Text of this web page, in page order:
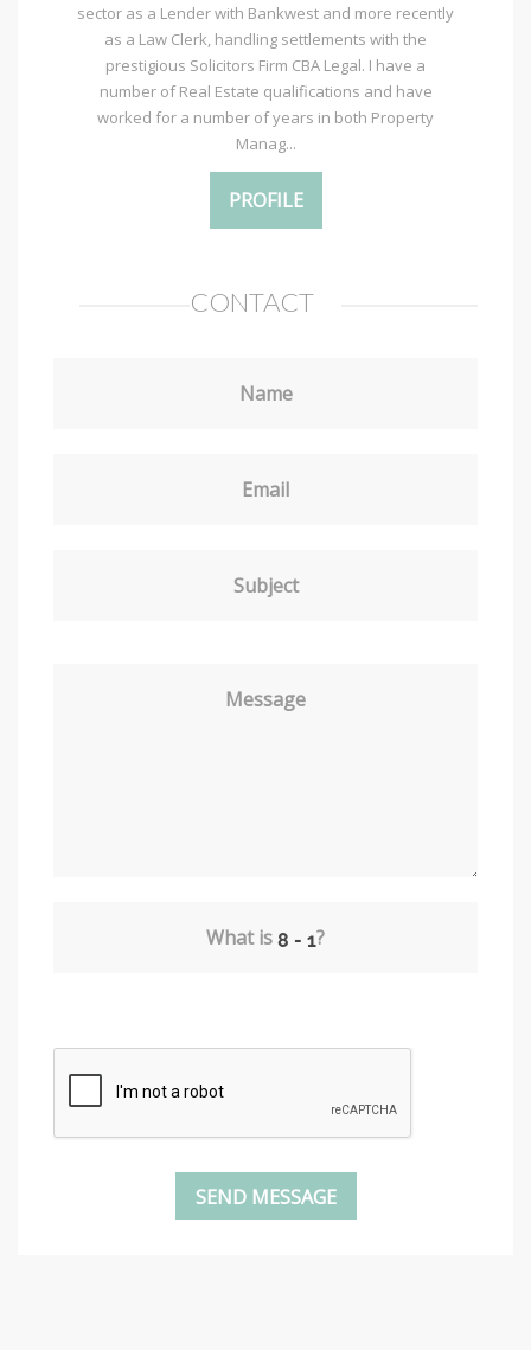
sector as a Lender with Bankwest and more recently
as a Law Clerk, handling settlements with the
prestigious Solicitors Firm CBA Legal. I have a
number of Real Estate qualifications and have
worked for a number of years in both Property
Manag...
PROFILE
CONTACT
Name
Email
Subject
Message
What is ?